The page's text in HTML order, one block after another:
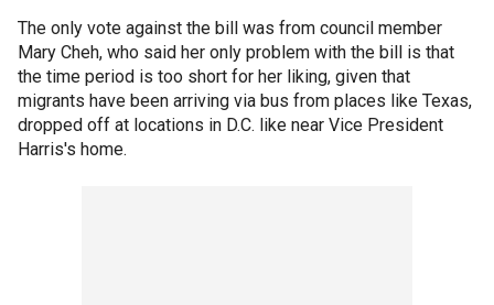
The only vote against the bill was from council member
Mary Cheh, who said her only problem with the bill is that
the time period is too short for her liking, given that
migrants have been arriving via bus from places like Texas,
dropped off at locations in D.C. like near Vice President
Harris's home.